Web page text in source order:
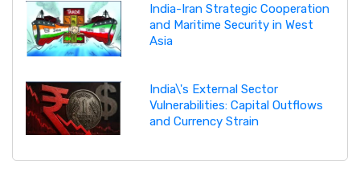
India-Iran Strategic Cooperation
and Maritime Security in West
Asia
India\'s External Sector
Vulnerabilities: Capital Outflows
and Currency Strain